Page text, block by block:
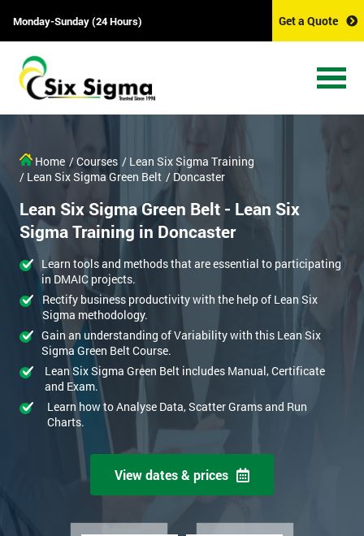
Monday-Sunday (24 Hours) Get a Quote
Home / Courses / Lean Six Sigma Training
/ Lean Six Sigma Green Belt / Doncaster
Lean Six Sigma Green Belt - Lean Six
Sigma Training in Doncaster
Learn tools and methods that are essential to participating
in DMAIC projects.
Rectify business productivity with the help of Lean Six
Sigma methodology.
Gain an understanding of Variability with this Lean Six
Sigma Green Belt Course.
Lean Six Sigma Green Belt includes Manual, Certificate
and Exam.
Learn how to Analyse Data, Scatter Grams and Run
Charts.
View dates & prices